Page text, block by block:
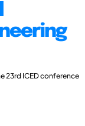
23rd ICED conference